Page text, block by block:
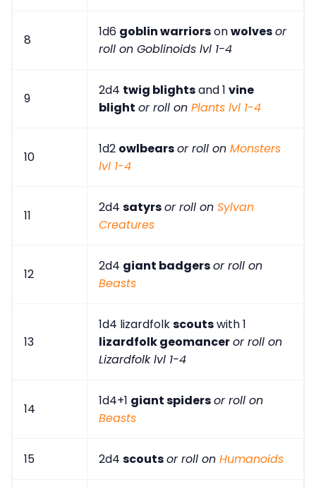
8
1d6 goblin warriorsonwolvesor
roll on Goblinoids lvl 1-4
9
2d4 twig blightsand 1 vine
blight or roll on Plants lvl 1-4
10
1d2 owlbearsor roll on Monsters
lvl 1-4
11
2d4 satyrsor roll on Sylvan
Creatures
12
2d4 giant badgersor roll on
Beasts
13
1d4 lizardfolkscoutswith 1
lizardfolk geomanceror roll on
Lizardfolk lvl 1-4
14
1d4+1 giant spidersor roll on
Beasts
15 2d4 scoutsor roll on Humanoids